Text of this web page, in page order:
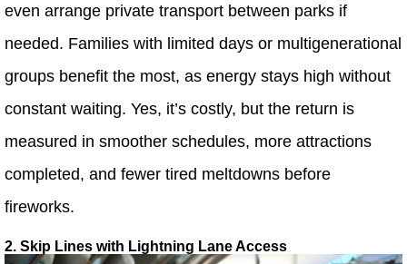
even arrange private transport between parks if
needed. Families with limited days or multigenerational
groups benefit the most, as energy stays high without
constant waiting. Yes, it’s costly, but the return is
measured in smoother schedules, more attractions
completed, and fewer tired meltdowns before
fireworks.
2. Skip Lines with Lightning Lane Access